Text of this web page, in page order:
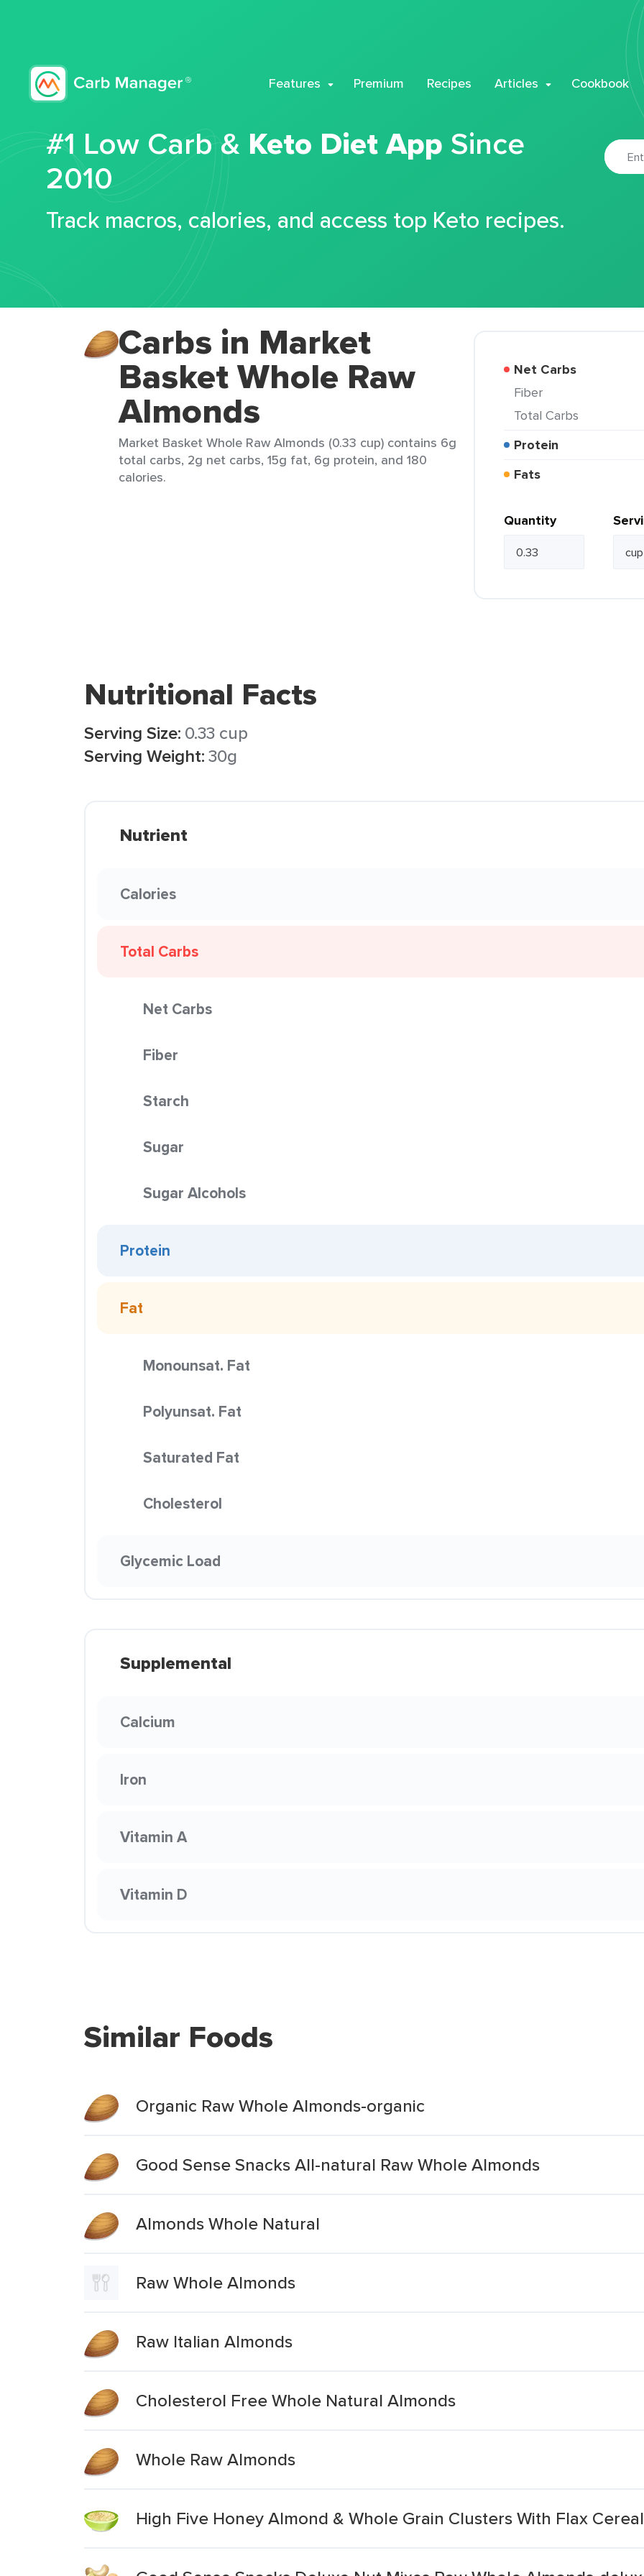
Features Premium Recipes Articles Cookbook
#1 Low Carb & Keto Diet App Since
2010
Track macros, calories, and access top Keto recipes.
Carbs in Market
Basket Whole Raw
Almonds
Market Basket Whole Raw Almonds (0.33 cup) contains 6g
total carbs, 2g net carbs, 15g fat, 6g protein, and 180
calories.
Net Carbs
Fiber
Total Carbs
Protein
Fats
Quantity
Nutritional Facts
Serving Size: 0.33 cup
Serving Weight:30g
Nutrient
Calories
Total Carbs
Net Carbs
Fiber
Starch
Sugar
Sugar Alcohols
Protein
Fat
Monounsat. Fat
Polyunsat. Fat
Saturated Fat
Cholesterol
Glycemic Load
Supplemental
Calcium
Iron
Vitamin A
Vitamin D
Similar Foods
Organic Raw Whole Almonds-organic
Good Sense Snacks All-natural Raw Whole Almonds
Almonds Whole Natural
Raw Whole Almonds
Raw Italian Almonds
Cholesterol Free Whole Natural Almonds
Whole Raw Almonds
High Five Honey Almond & Whole Grain Clusters With Flax Cereal